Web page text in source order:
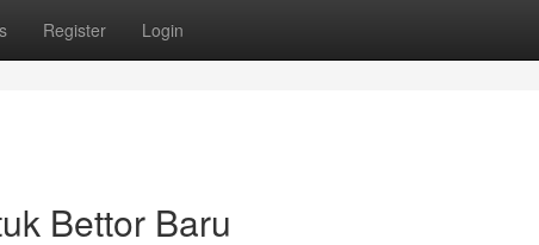
Register Login
Bettor Baru